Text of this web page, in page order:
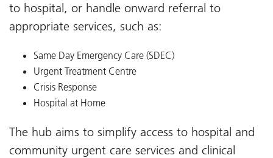
to hospital, or handle onward referral to
appropriate services, such as:
Same Day Emergency Care (SDEC)
Urgent Treatment Centre
Crisis Response
Hospital at Home
The hub aims to simplify access to hospital and
community urgent care services and clinical